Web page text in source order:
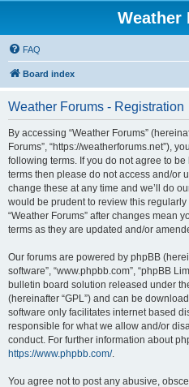
Weather
FAQ
Board index
Weather Forums - Registration
By accessing “Weather Forums”
Forums”, “https://weatherforums.net”),
following terms. If you do not agree to
terms then please do not access and/or
change these at any time and we’ll do
would be prudent to review this
“Weather Forums” after changes mean
terms as they are updated and/or
Our forums are powered by phpBB
software”, “www.phpbb.com”, “phpBB
bulletin board solution released under
(hereinafter “GPL”) and can be
software only facilitates internet based
responsible for what we allow and/or
conduct. For further information about
https://www.phpbb.com/.
You agree not to post any abusive,